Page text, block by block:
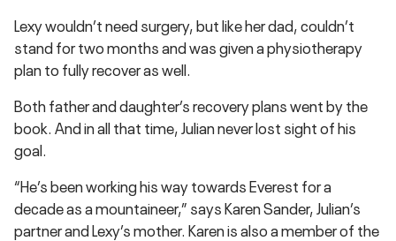
Lexy wouldn’t need surgery, but like her dad, couldn’t
stand for two months and was given a physiotherapy
plan to fully recover as well.
Both father and daughter’s recovery plans went by the
book. And in all that time, Julian never lost sight of his
goal.
“He’s been working his way towards Everest for a
decade as a mountaineer,” says Karen Sander, Julian’s
partner and Lexy’s mother. Karen is also a member of the